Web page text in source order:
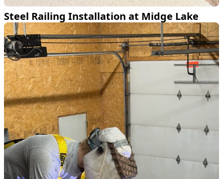
Steel Railing Installation at Midge Lake